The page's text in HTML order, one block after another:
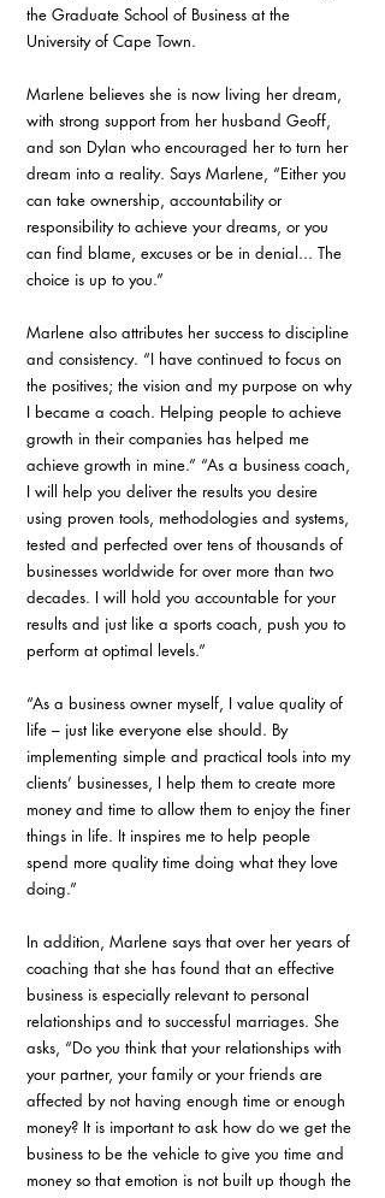
the Graduate School of Business at the
University of Cape Town.
Marlene believes she is now living her dream,
with strong support from her husband Geoff,
and son Dylan who encouraged her to turn her
dream into a reality. Says Marlene, “Either you
can take ownership, accountability or
responsibility to achieve your dreams, or you
can find blame, excuses or be in denial... The
choice is up to you.”
Marlene also attributes her success to discipline
and consistency. “I have continued to focus on
the positives; the vision and my purpose on why
I became a coach. Helping people to achieve
growth in their companies has helped me
achieve growth in mine.” “As a business coach,
I will help you deliver the results you desire
using proven tools, methodologies and systems,
tested and perfected over tens of thousands of
businesses worldwide for over more than two
decades. I will hold you accountable for your
results and just like a sports coach, push you to
perform at optimal levels.”
“As a business owner myself, I value quality of
life – just like everyone else should. By
implementing simple and practical tools into my
clients’ businesses, I help them to create more
money and time to allow them to enjoy the finer
things in life. It inspires me to help people
spend more quality time doing what they love
doing.”
In addition, Marlene says that over her years of
coaching that she has found that an effective
business is especially relevant to personal
relationships and to successful marriages. She
asks, “Do you think that your relationships with
your partner, your family or your friends are
affected by not having enough time or enough
money? It is important to ask how do we get the
business to be the vehicle to give you time and
money so that emotion is not built up though the